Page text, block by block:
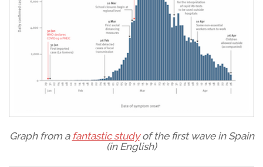
Graph from a fantastic studyof the first wave in Spain
(in English)